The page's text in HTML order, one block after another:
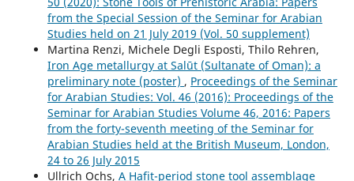
from the Special Session of the Seminar for Arabian
Studies held on 21 July 2019 (Vol. 50 supplement)
Martina Renzi, Michele Degli Esposti, Thilo Rehren,
Iron Age metallurgy at Salūt (Sultanate of Oman): a
preliminary note (poster) , Proceedings of the Seminar
for Arabian Studies: Vol. 46 (2016): Proceedings of the
Seminar for Arabian Studies Volume 46, 2016: Papers
from the forty-seventh meeting of the Seminar for
Arabian Studies held at the British Museum, London,
24 to 26 July 2015
Ullrich Ochs, A Hafit-period stone tool assemblage